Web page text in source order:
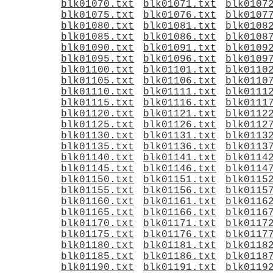
blk01070.txt blk01071.txt
blk01075.txt
blk01076.txt
blk01080.txt
blk01081.txt
blk01085.txt
blk01086.txt
blk01090.txt
blk01091.txt
blk01095.txt
blk01096.txt
blk01100.txt
blk01101.txt
blk01105.txt
blk01106.txt
blk01110.txt
blk01111.txt
blk01115.txt
blk01116.txt
blk01120.txt
blk01121.txt
blk01125.txt
blk01126.txt
blk01130.txt
blk01131.txt
blk01135.txt
blk01136.txt
blk01140.txt
blk01141.txt
blk01145.txt
blk01146.txt
blk01150.txt
blk01151.txt
blk01155.txt
blk01156.txt
blk01160.txt
blk01161.txt
blk01165.txt
blk01166.txt
blk01170.txt
blk01171.txt
blk01175.txt
blk01176.txt
blk01180.txt
blk01181.txt
blk01185.txt
blk01186.txt
blk01190.txt
blk01191.txt